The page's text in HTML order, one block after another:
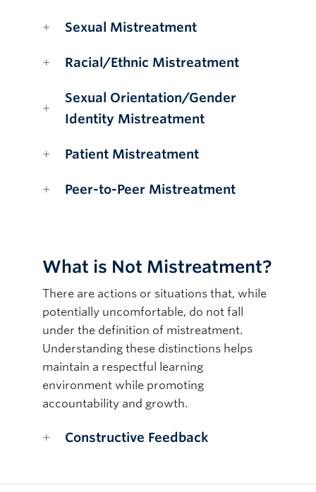
Sexual Mistreatment
Racial/Ethnic Mistreatment
Sexual Orientation/Gender
Identity Mistreatment
Patient Mistreatment
Peer-to-Peer Mistreatment
What is Not Mistreatment?
There are actions or situations that, while
potentially uncomfortable, do not fall
under the definition of mistreatment.
Understanding these distinctions helps
maintain a respectful learning
environment while promoting
accountability and growth.
Constructive Feedback